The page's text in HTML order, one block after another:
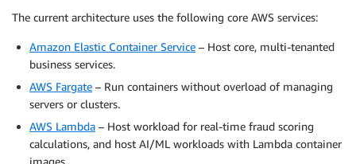
The current architecture uses the following core AWS services:
Amazon Elastic Container Service – Host core, multi-tenanted
business services.
AWS Fargate – Run containers without overload of managing
servers or clusters.
AWS Lambda – Host workload for real-time fraud scoring
calculations, and host AI/ML workloads with Lambda container
images.